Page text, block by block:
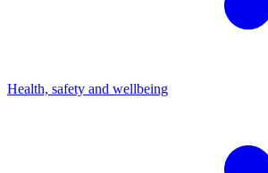
Health, safety and wellbeing